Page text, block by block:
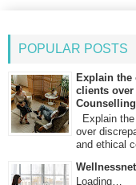
POPULAR POSTS
Explain
clients
Explain
over
and ethical
Loading…